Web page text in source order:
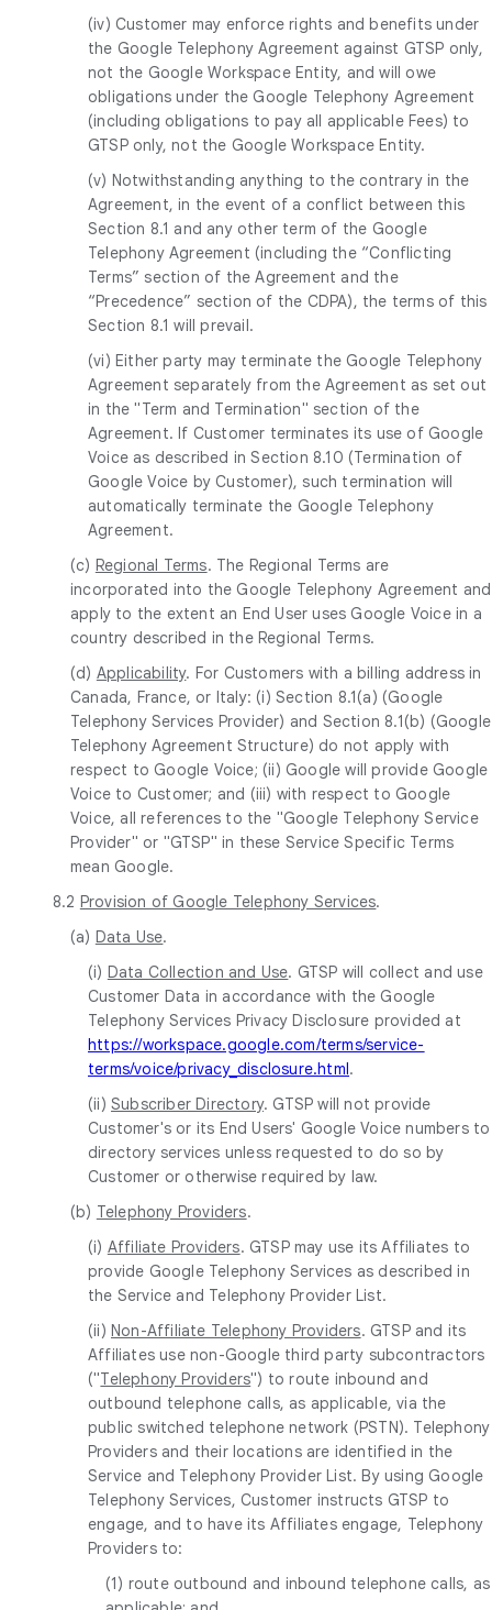
(iv) Customer may enforce rights and benefits under
the Google Telephony Agreement against GTSP only,
not the Google Workspace Entity, and will owe
obligations under the Google Telephony Agreement
(including obligations to pay all applicable Fees) to
GTSP only, not the Google Workspace Entity.
(v) Notwithstanding anything to the contrary in the
Agreement, in the event of a conflict between this
Section 8.1 and any other term of the Google
Telephony Agreement (including the “Conflicting
Terms” section of the Agreement and the
“Precedence” section of the CDPA), the terms of this
Section 8.1 will prevail.
(vi) Either party may terminate the Google Telephony
Agreement separately from the Agreement as set out
in the "Term and Termination" section of the
Agreement. If Customer terminates its use of Google
Voice as described in Section 8.10 (Termination of
Google Voice by Customer), such termination will
automatically terminate the Google Telephony
Agreement.
(c) Regional Terms. The Regional Terms are
incorporated into the Google Telephony Agreement and
apply to the extent an End User uses Google Voice in a
country described in the Regional Terms.
(d) Applicability. For Customers with a billing address in
Canada, France, or Italy: (i) Section 8.1(a) (Google
Telephony Services Provider) and Section 8.1(b) (Google
Telephony Agreement Structure) do not apply with
respect to Google Voice; (ii) Google will provide Google
Voice to Customer; and (iii) with respect to Google
Voice, all references to the "Google Telephony Service
Provider" or "GTSP" in these Service Specific Terms
mean Google.
8.2 Provision of Google Telephony Services.
(a) Data Use.
(i) Data Collection and Use. GTSP will collect and use
Customer Data in accordance with the Google
Telephony Services Privacy Disclosure provided at
https://workspace.google.com/terms/service-
terms/voice/privacy_disclosure.html.
(ii) Subscriber Directory. GTSP will not provide
Customer's or its End Users' Google Voice numbers to
directory services unless requested to do so by
Customer or otherwise required by law.
(b) Telephony Providers.
(i) Affiliate Providers. GTSP may use its Affiliates to
provide Google Telephony Services as described in
the Service and Telephony Provider List.
(ii) Non-Affiliate Telephony Providers. GTSP and its
Affiliates use non-Google third party subcontractors
("Telephony Providers") to route inbound and
outbound telephone calls, as applicable, via the
public switched telephone network (PSTN). Telephony
Providers and their locations are identified in the
Service and Telephony Provider List. By using Google
Telephony Services, Customer instructs GTSP to
engage, and to have its Affiliates engage, Telephony
Providers to:
(1) route outbound and inbound telephone calls, as